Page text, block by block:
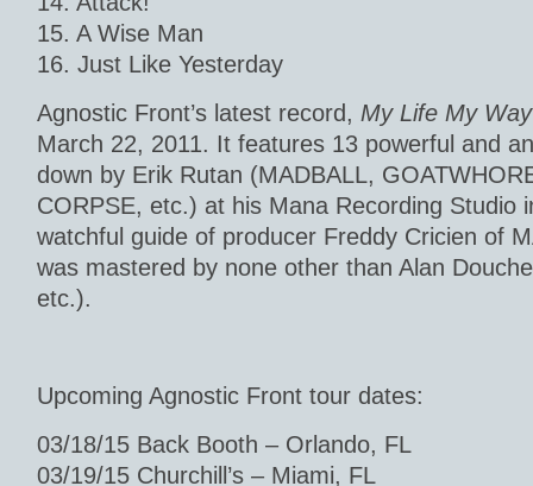
15. A Wise Man
16. Just Like Yesterday
Agnostic Front’s latest record, My Life My Way
March 22, 2011. It features 13 powerful and
down by Erik Rutan (MADBALL,
CORPSE, etc.) at his Mana Recording Studio
watchful guide of producer Freddy Cricien of
was mastered by none other than Alan
etc.).
Upcoming Agnostic Front tour dates:
03/18/15 Back Booth – Orlando, FL
03/19/15 Churchill’s – Miami, FL